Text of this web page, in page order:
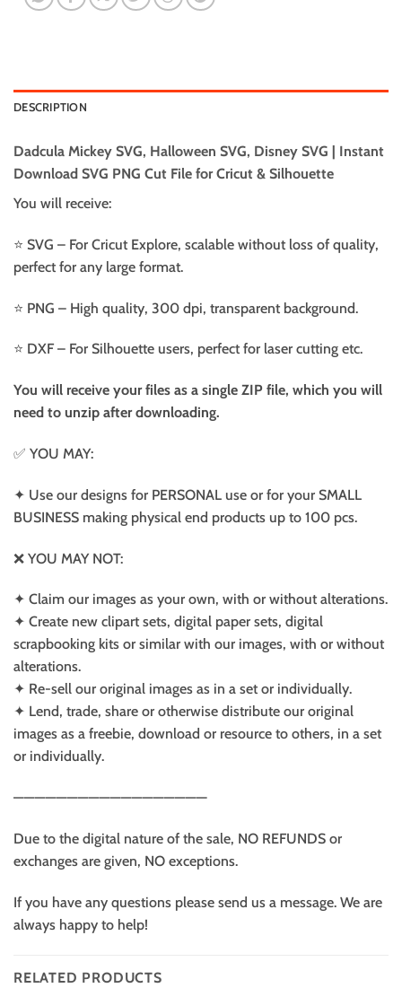
DESCRIPTION
Dadcula Mickey SVG, Halloween SVG, Disney SVG | Instant
Download SVG PNG Cut File for Cricut & Silhouette
You will receive:
⭐️ SVG – For Cricut Explore, scalable without loss of quality,
perfect for any large format.
⭐️ PNG – High quality, 300 dpi, transparent background.
⭐️ DXF – For Silhouette users, perfect for laser cutting etc.
You will receive your files as a single ZIP file, which you will
need to unzip after downloading.
✅ YOU MAY:
✦ Use our designs for PERSONAL use or for your SMALL
BUSINESS making physical end products up to 100 pcs.
❌ YOU MAY NOT:
✦ Claim our images as your own, with or without alterations.
✦ Create new clipart sets, digital paper sets, digital
scrapbooking kits or similar with our images, with or without
alterations.
✦ Re-sell our original images as in a set or individually.
✦ Lend, trade, share or otherwise distribute our original
images as a freebie, download or resource to others, in a set
or individually.
——————————————————
Due to the digital nature of the sale, NO REFUNDS or
exchanges are given, NO exceptions.
If you have any questions please send us a message. We are
always happy to help!
RELATED PRODUCTS